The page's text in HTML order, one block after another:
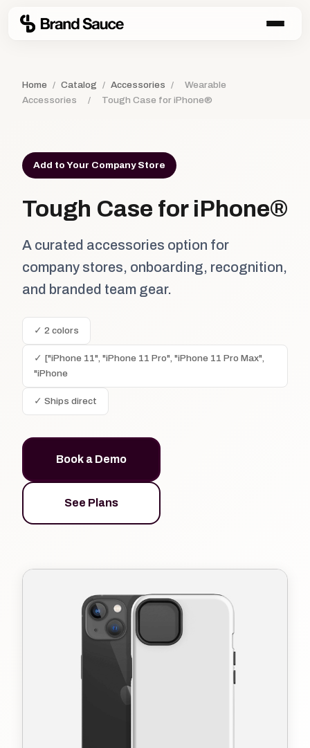
Home / Catalog / Accessories /
Wearable
Accessories
/ Tough Case for iPhone®
Add to Your Company Store
Tough Case for iPhone®
A curated accessories option for
company stores, onboarding, recognition,
and branded team gear.
✓ 2 colors
✓ ["iPhone 11", "iPhone 11 Pro", "iPhone 11 Pro Max",
"iPhone
✓ Ships direct
Book a Demo
See Plans